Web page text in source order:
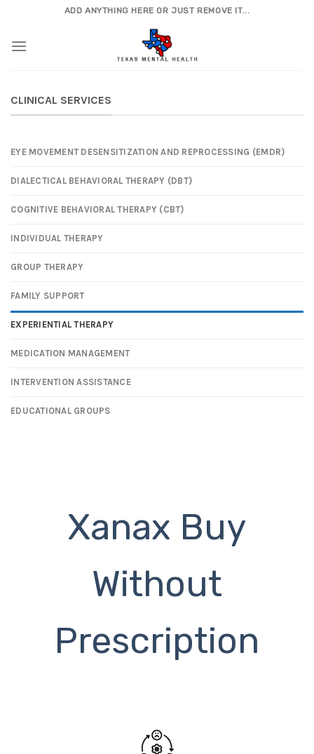
content
ADD ANYTHING HERE OR JUST REMOVE IT...
CLINICAL SERVICES
EYE MOVEMENT DESENSITIZATION AND REPROCESSING (EMDR)
DIALECTICAL BEHAVIORAL THERAPY (DBT)
COGNITIVE BEHAVIORAL THERAPY (CBT)
INDIVIDUAL THERAPY
GROUP THERAPY
FAMILY SUPPORT
EXPERIENTIAL THERAPY
MEDICATION MANAGEMENT
INTERVENTION ASSISTANCE
EDUCATIONAL GROUPS
Xanax Buy
Without
Prescription